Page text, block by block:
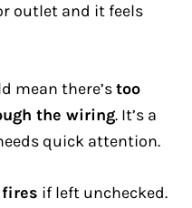
outlet and it feels
mean there’stoo
the wiring. It’s a
quick attention.
if left unchecked.